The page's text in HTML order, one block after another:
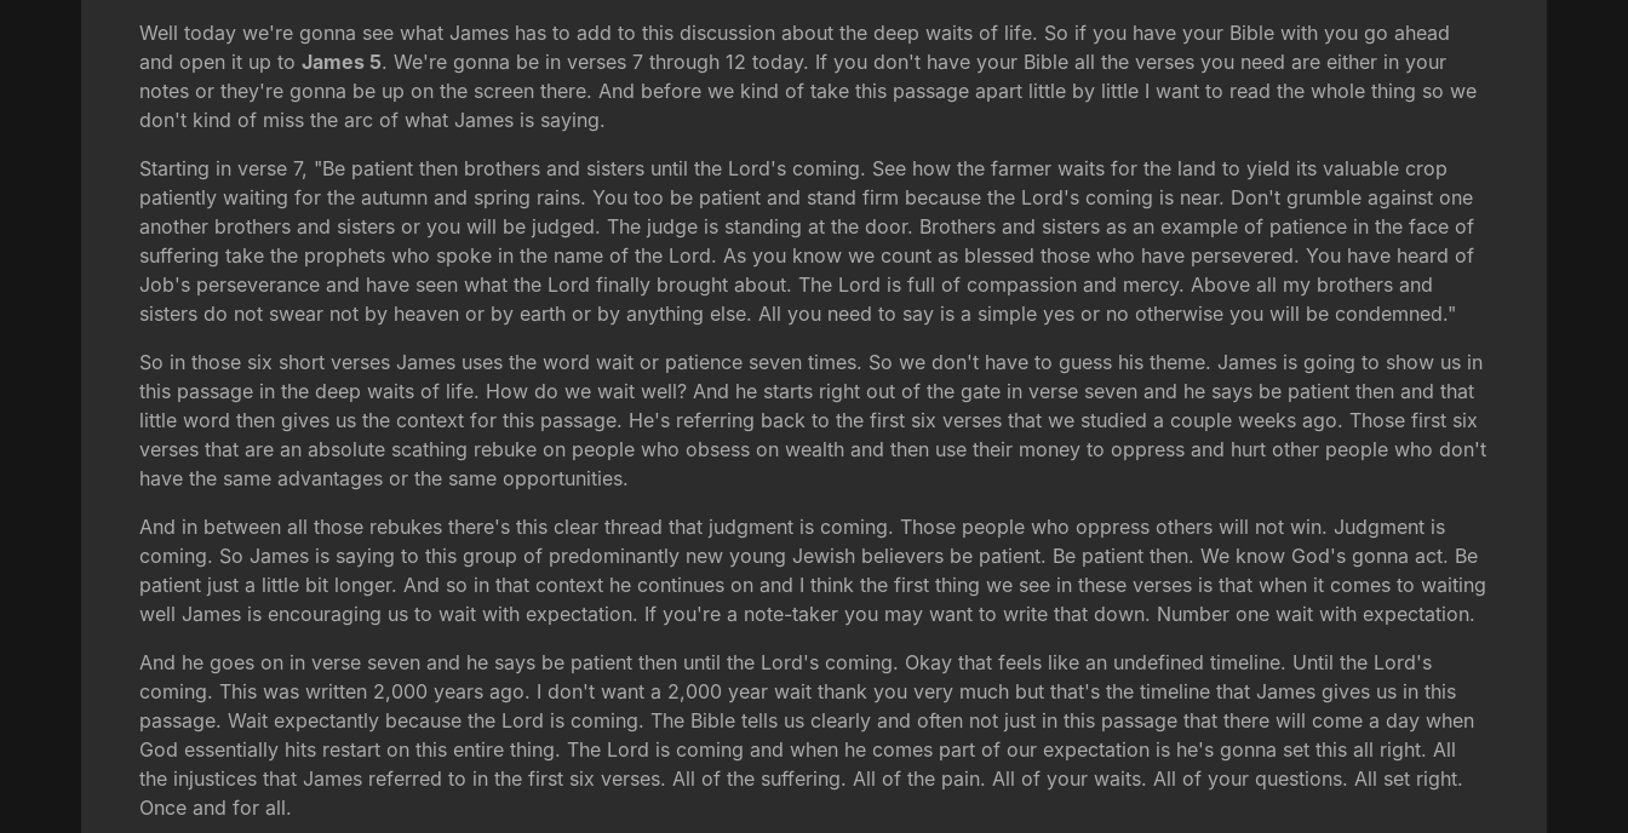
Well today we're gonna see what James has to add to this discussion about the deep waits of life. So if you have your Bible with you go ahead
and open it up toJames 5. We're gonna be in verses 7 through 12 today. If you don't have your Bible all the verses you need are either in your
notes or they're gonna be up on the screen there. And before we kind of take this passage apart little by little I want to read the whole thing so we
don't kind of miss the arc of what James is saying.
Starting in verse 7, "Be patient then brothers and sisters until the Lord's coming. See how the farmer waits for the land to yield its valuable crop
patiently waiting for the autumn and spring rains. You too be patient and stand firm because the Lord's coming is near. Don't grumble against one
another brothers and sisters or you will be judged. The judge is standing at the door. Brothers and sisters as an example of patience in the face of
suffering take the prophets who spoke in the name of the Lord. As you know we count as blessed those who have persevered. You have heard of
Job's perseverance and have seen what the Lord finally brought about. The Lord is full of compassion and mercy. Above all my brothers and
sisters do not swear not by heaven or by earth or by anything else. All you need to say is a simple yes or no otherwise you will be condemned."
So in those six short verses James uses the word wait or patience seven times. So we don't have to guess his theme. James is going to show us in
this passage in the deep waits of life. How do we wait well? And he starts right out of the gate in verse seven and he says be patient then and that
little word then gives us the context for this passage. He's referring back to the first six verses that we studied a couple weeks ago. Those first six
verses that are an absolute scathing rebuke on people who obsess on wealth and then use their money to oppress and hurt other people who don't
have the same advantages or the same opportunities.
And in between all those rebukes there's this clear thread that judgment is coming. Those people who oppress others will not win. Judgment is
coming. So James is saying to this group of predominantly new young Jewish believers be patient. Be patient then. We know God's gonna act. Be
patient just a little bit longer. And so in that context he continues on and I think the first thing we see in these verses is that when it comes to waiting
well James is encouraging us to wait with expectation. If you're a note-taker you may want to write that down. Number one wait with expectation.
And he goes on in verse seven and he says be patient then until the Lord's coming. Okay that feels like an undefined timeline. Until the Lord's
coming. This was written 2,000 years ago. I don't want a 2,000 year wait thank you very much but that's the timeline that James gives us in this
passage. Wait expectantly because the Lord is coming. The Bible tells us clearly and often not just in this passage that there will come a day when
God essentially hits restart on this entire thing. The Lord is coming and when he comes part of our expectation is he's gonna set this all right. All
the injustices that James referred to in the first six verses. All of the suffering. All of the pain. All of your waits. All of your questions. All set right.
Once and for all.